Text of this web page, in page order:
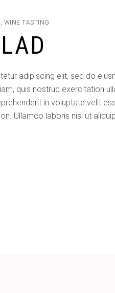
, WINE TASTING
adipiscing elit, sed do
quis nostrud exercitation
in voluptate velit
Ullamco laboris nisi ut